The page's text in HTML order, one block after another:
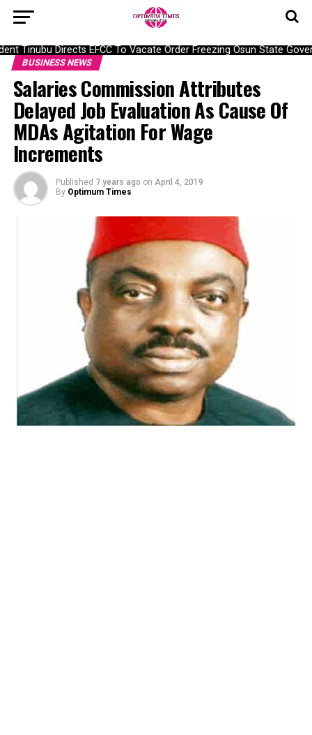
Tinubu Directs EFCC To Vacate Order Freezing Osun State
BUSINESS NEWS
Salaries Commission Attributes
Delayed Job Evaluation As Cause Of
MDAs Agitation For Wage
Increments
Published 7 years ago on April 4, 2019
By Optimum Times